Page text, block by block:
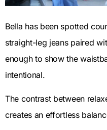
Bella has been spotted
straight-leg jeans paired
enough to show the
intentional.
The contrast between
creates an effortless